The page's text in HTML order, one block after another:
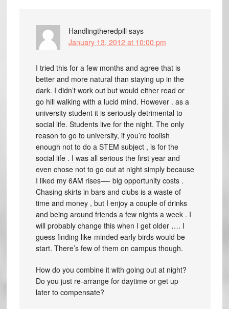
Handlingtheredpill says
January 13, 2012 at 10:00 pm
I tried this for a few months and agree that is
better and more natural than staying up in the
dark. I didn’t work out but would either read or
go hill walking with a lucid mind. However . as a
university student it is seriously detrimental to
social life. Students live for the night. The only
reason to go to university, if you’re foolish
enough not to do a STEM subject , is for the
social life . I was all serious the first year and
even chose not to go out at night simply because
I liked my 6AM rises—- big opportunity costs .
Chasing skirts in bars and clubs is a waste of
time and money , but I enjoy a couple of drinks
and being around friends a few nights a week . I
will probably change this when I get older …. I
guess finding like-minded early birds would be
start. There’s few of them on campus though.
How do you combine it with going out at night?
Do you just re-arrange for daytime or get up
later to compensate?